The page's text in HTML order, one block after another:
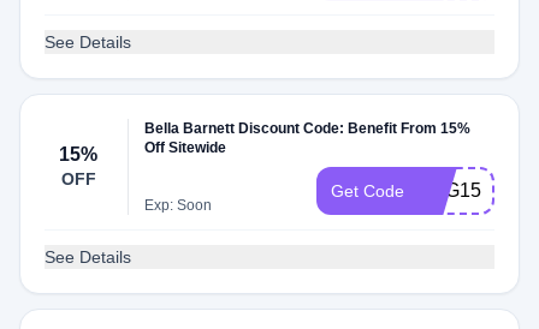
See Details
15%
OFF
Bella Barnett Discount Code: Benefit From 15%
Off Sitewide
Exp: Soon
Get Code FHG15
See Details